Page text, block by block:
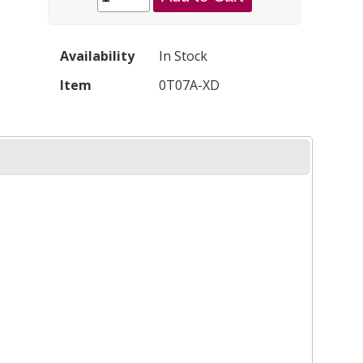
Availability
In Stock
Item
0T07A-XD